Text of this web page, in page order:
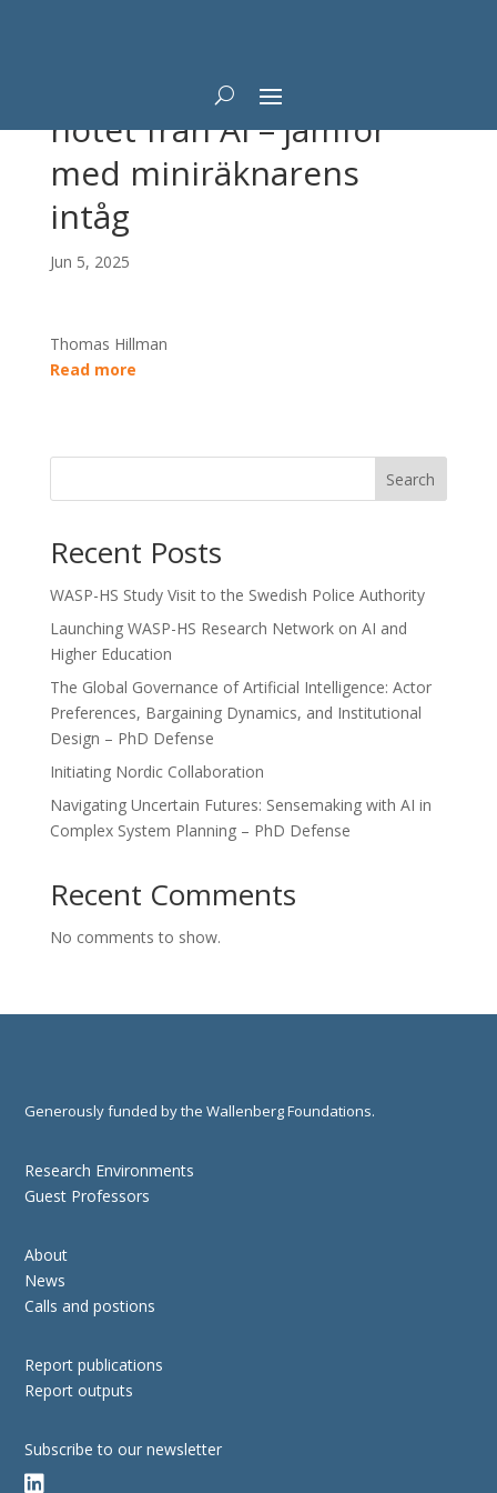
Professorn tonar ned
hotet från AI – jämför
med miniräknarens
intåg
Jun 5, 2025
Thomas Hillman
Read more
Search
Recent Posts
WASP-HS Study Visit to the Swedish Police Authority
Launching WASP-HS Research Network on AI and
Higher Education
The Global Governance of Artificial Intelligence: Actor
Preferences, Bargaining Dynamics, and Institutional
Design – PhD Defense
Initiating Nordic Collaboration
Navigating Uncertain Futures: Sensemaking with AI in
Complex System Planning – PhD Defense
Recent Comments
No comments to show.
Generously funded by the Wallenberg Foundations.
Research Environments
Guest Professors
About
News
Calls and postions
Report publications
Report outputs
Subscribe to our newsletter
